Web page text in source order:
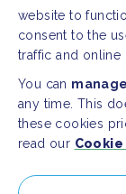
website to
consent to the
traffic and online
You can
any time. This
these cookies
read our